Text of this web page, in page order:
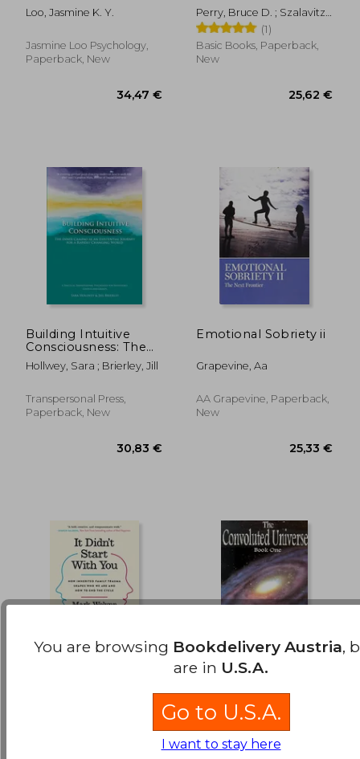
23,57 €
35%
The Late-Identified
Adults' Guide to
Relationships with
Self and Others
Loo, Jasmine K. Y.
Jasmine Loo Psychology,
Paperback, New
34,47 €
Edition: And Other
Stories from a Child
Psychiatrist's Not--
What Traumatized
Children Can Teach
Perry, Bruce D. ; Szalavitz,
Maia
(1)
Basic Books, Paperback,
New
Building Intuitive
Consciousness: The
Inner Camino as an
Existential Journey
Changing World
Hollwey, Sara ; Brierley, Jill
Transpersonal Press,
Paperback, New
Emotional Sobriety ii
Grapevine, Aa
AA Grapevine, Paperback,
New
(The Convoluted
Cannon, Dolores
(1)
Ozark Mountain
You are browsing Bookdelivery Austria,
are in U.S.A.
Go to U.S.A.
I want to stay here